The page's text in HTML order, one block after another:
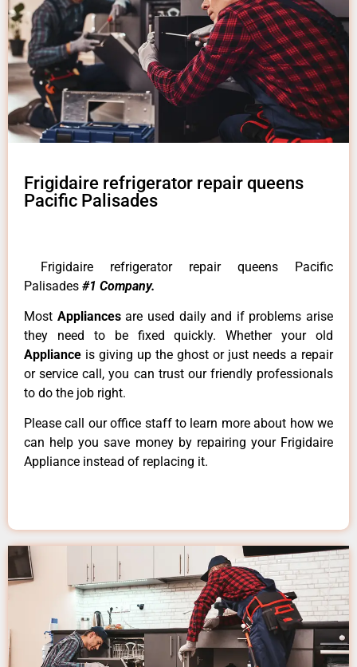
Frigidaire refrigerator repair queens
Pacific Palisades
Frigidaire refrigerator repair queens Pacific
Palisades #1 Company.
Most Appliancesare used daily and if problems arise
they need to be fixed quickly. Whether your old
Appliance is giving up the ghost or just needs a repair
or service call, you can trust our friendly professionals
to do the job right.
Please call our office staff to learn more about how we
can help you save money by repairing your Frigidaire
Appliance instead of replacing it.